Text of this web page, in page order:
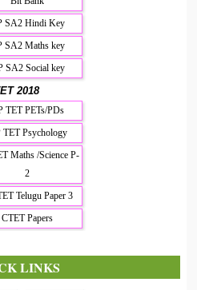
SA2 Hindi Key
SA2 Maths key
SA2 Social key
2018
TET PETs/PDs
TET Psychology
Maths /Science P-
2
Telugu Paper 3
CTET Papers
LINKS